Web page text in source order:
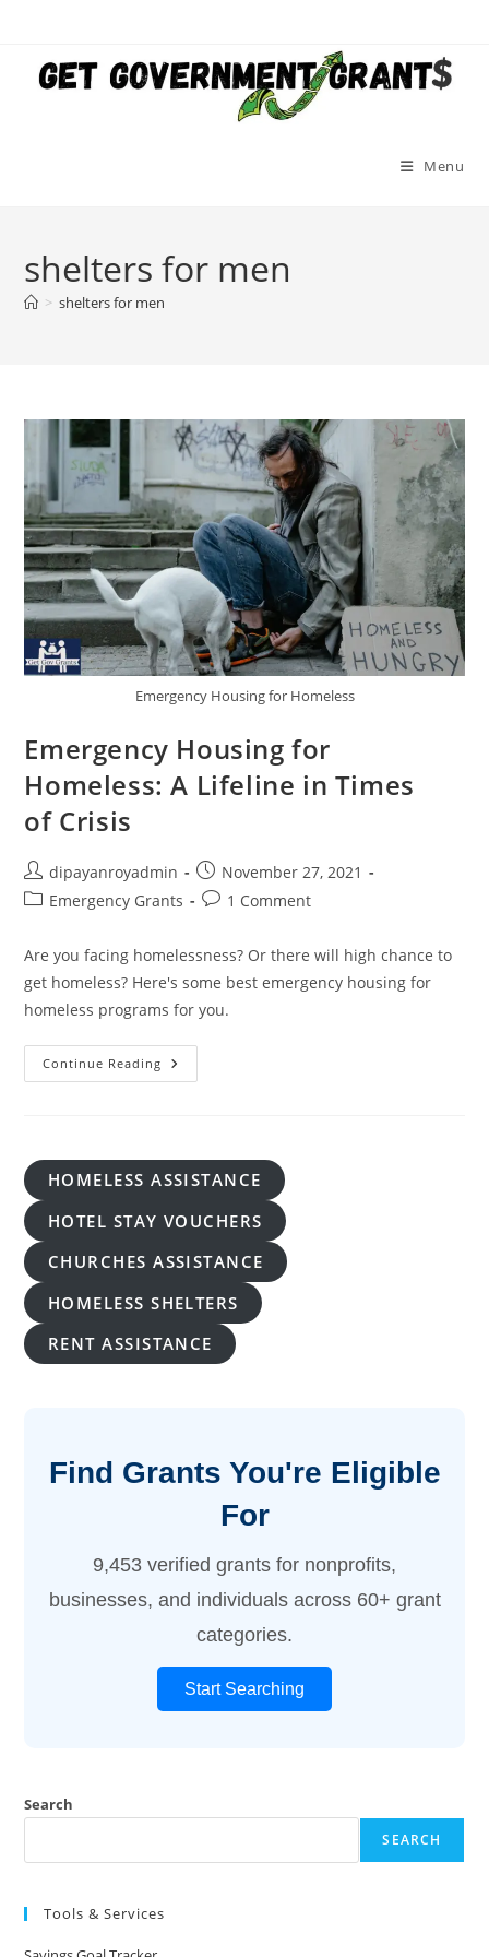
content
Menu
shelters for men
> shelters for men
Emergency Housing for Homeless
Emergency Housing for
Homeless: A Lifeline in Times
of Crisis
Post
author:
dipayanroyadmin
Post
published:
November 27, 2021
PostEmergency Grants
Post1 Comment
Are you facing homelessness? Or there will high chance to
get homeless? Here's some best emergency housing for
homeless programs for you.
Continue Reading Emergency
Housing
Times
Of Crisis
HOMELESS ASSISTANCE
HOTEL STAY VOUCHERS
CHURCHES ASSISTANCE
HOMELESS SHELTERS
RENT ASSISTANCE
Find Grants You're Eligible
For
9,453 verified grants for nonprofits,
businesses, and individuals across 60+ grant
categories.
Start Searching
Search
SEARCH
Tools & Services